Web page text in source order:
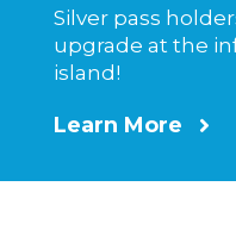
Silver pass
upgrade at the
island!
Learn More